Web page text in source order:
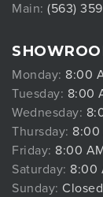
Main: (563)
Monday: 8:00
Tuesday: 8:00
Wednesday:
Thursday: 8:00
Friday: 8:00
Saturday: 8:00
Sunday: Closed